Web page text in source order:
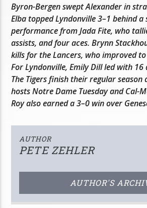
Byron-Bergen swept Alexander in
Elba topped Lyndonville 3–1 behind
performance from Jada Fite, who
assists, and four aces. Brynn
kills for the Lancers, who improved to
For Lyndonville, Emily Dill led with 16
The Tigers finish their regular season
hosts Notre Dame Tuesday and Cal-
Roy also earned a 3–0 win over
AUTHOR
PETE ZEHLER
AUTHOR'S